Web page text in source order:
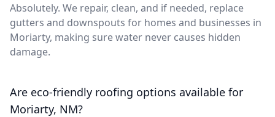
Absolutely. We repair, clean, and if needed, replace
gutters and downspouts for homes and businesses in
Moriarty, making sure water never causes hidden
damage.
Are eco-friendly roofing options available for
Moriarty, NM?